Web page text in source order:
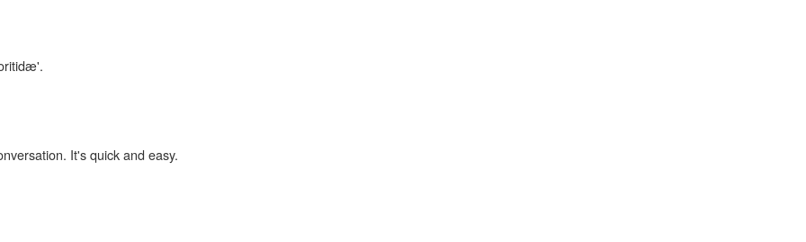
It's quick and easy.